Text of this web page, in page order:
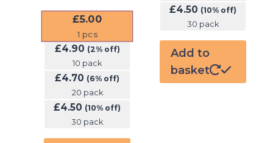
£5.00
1 pcs
£4.90 (2% off)
10 pack
£4.70 (6% off)
20 pack
£4.50 (10% off)
30 pack
£4.50 (10% off)
30 pack
Add to
basket